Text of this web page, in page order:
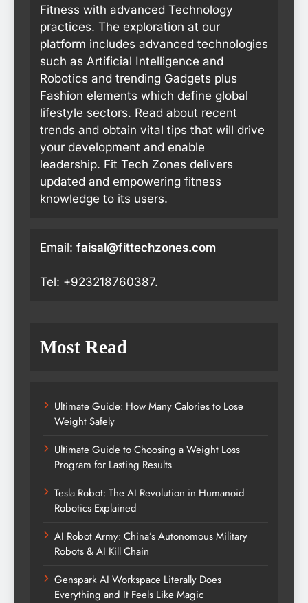
Fitness with advanced Technology
practices. The exploration at our
platform includes advanced technologies
such as Artificial Intelligence and
Robotics and trending Gadgets plus
Fashion elements which define global
lifestyle sectors. Read about recent
trends and obtain vital tips that will drive
your development and enable
leadership. Fit Tech Zones delivers
updated and empowering fitness
knowledge to its users.
Email: faisal@fittechzones.com
Tel: +923218760387.
Most Read
Ultimate Guide: How Many Calories to Lose
Weight Safely
Ultimate Guide to Choosing a Weight Loss
Program for Lasting Results
Tesla Robot: The AI Revolution in Humanoid
Robotics Explained
AI Robot Army: China’s Autonomous Military
Robots & AI Kill Chain
Genspark AI Workspace Literally Does
Everything and It Feels Like Magic